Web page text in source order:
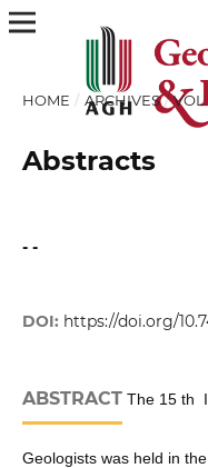
HOME / ARCHIVES /
Abstracts
- -
DOI: https://doi.org/
ABSTRACTThe 15 th
Geologists was held in